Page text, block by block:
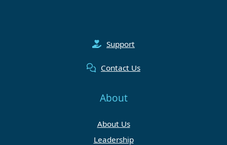
Support
Contact Us
About
About Us
Leadership